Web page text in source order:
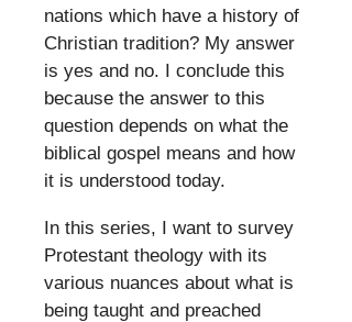
nations which have a history of
Christian tradition? My answer
is yes and no. I conclude this
because the answer to this
question depends on what the
biblical gospel means and how
it is understood today.
In this series, I want to survey
Protestant theology with its
various nuances about what is
being taught and preached